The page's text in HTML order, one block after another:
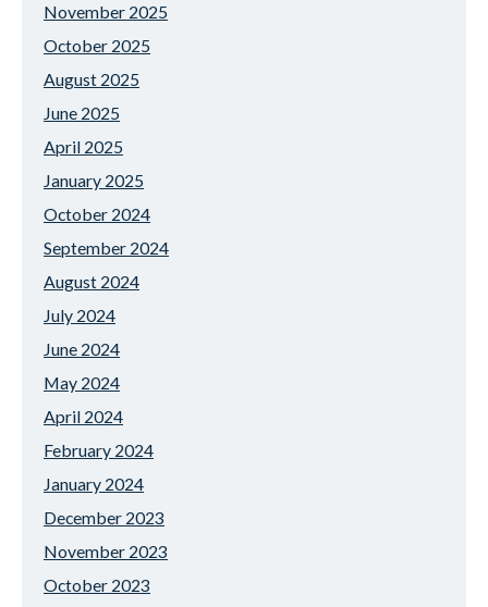
November 2025
October 2025
August 2025
June 2025
April 2025
January 2025
October 2024
September 2024
August 2024
July 2024
June 2024
May 2024
April 2024
February 2024
January 2024
December 2023
November 2023
October 2023